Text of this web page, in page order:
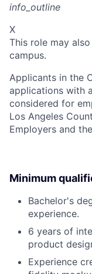
info_outline
X
This role may
campus.
Applicants in the
applications with
considered for
Los Angeles
Employers and
Minimum
Bachelor's
experience.
6 years of
product
Experience